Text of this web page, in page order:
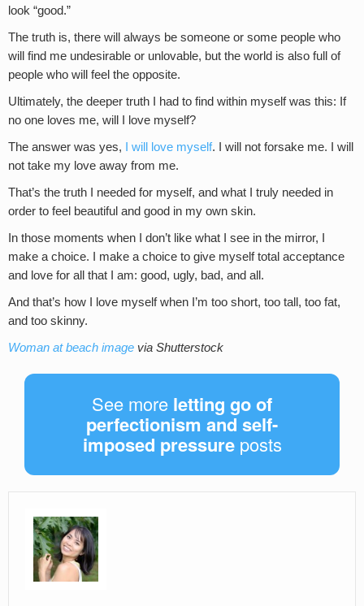
look “good.”
The truth is, there will always be someone or some people who
will find me undesirable or unlovable, but the world is also full of
people who will feel the opposite.
Ultimately, the deeper truth I had to find within myself was this: If
no one loves me, will I love myself?
The answer was yes, I will love myself. I will not forsake me. I will
not take my love away from me.
That’s the truth I needed for myself, and what I truly needed in
order to feel beautiful and good in my own skin.
In those moments when I don’t like what I see in the mirror, I
make a choice. I make a choice to give myself total acceptance
and love for all that I am: good, ugly, bad, and all.
And that’s how I love myself when I’m too short, too tall, too fat,
and too skinny.
Woman at beach image via Shutterstock
See more letting go of
perfectionism and self-
imposed pressureposts